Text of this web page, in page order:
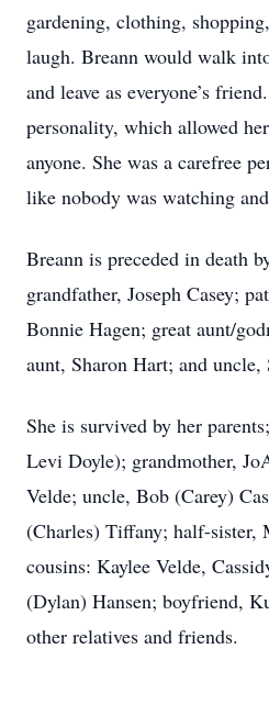
gardening, clothing,
laugh. Breann would walk
and leave as everyone’s
personality, which allowed
anyone. She was a carefree
like nobody was watching
Breann is preceded in death
grandfather, Joseph Casey;
Bonnie Hagen; great aunt/
aunt, Sharon Hart; and uncle,
She is survived by her
Levi Doyle); grandmother,
Velde; uncle, Bob (Carey)
(Charles) Tiffany; half-sister,
cousins: Kaylee Velde,
(Dylan) Hansen; boyfriend,
other relatives and friends.